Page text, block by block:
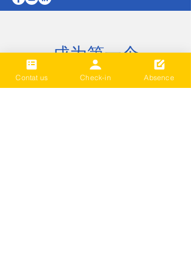
成为第一个
知道
Contat us Check-in Absence